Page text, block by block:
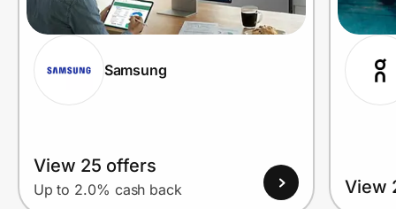
Samsung
View 25 offers
Up to 2.0% cash back View